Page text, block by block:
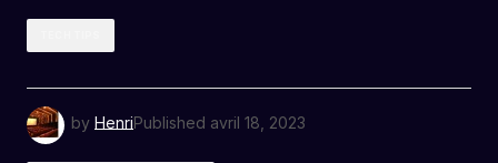
by HenriPublished avril 18, 2023